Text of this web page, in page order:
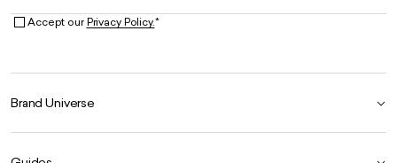
Accept ourPrivacy Policy.*
Brand Universe